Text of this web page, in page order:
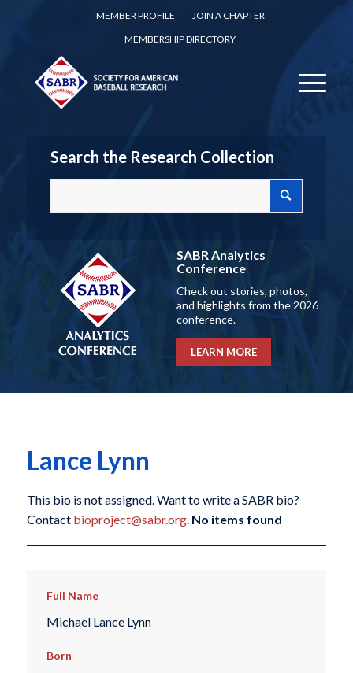
MEMBER PROFILE
JOIN A CHAPTER
MEMBERSHIP DIRECTORY
Search the Research Collection
SABR Analytics
Conference
Check out stories, photos,
and highlights from the 2026
conference.
LEARN MORE
Lance Lynn
This bio is not assigned. Want to write a SABR bio?
Contact bioproject@sabr.org. No items found
Full Name
Michael Lance Lynn
Born